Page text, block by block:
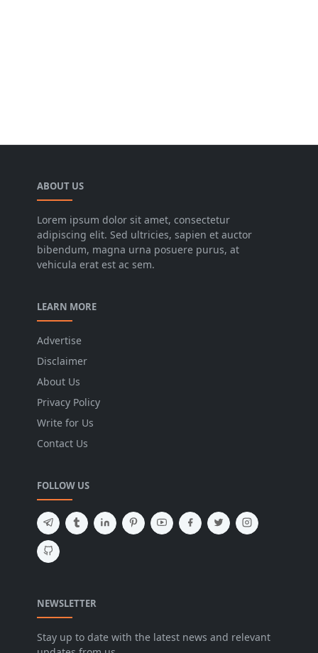
ABOUT US
Lorem ipsum dolor sit amet, consectetur
adipiscing elit. Sed ultricies, sapien et auctor
bibendum, magna urna posuere purus, at
vehicula erat est ac sem.
LEARN MORE
Advertise
Disclaimer
About Us
Privacy Policy
Write for Us
Contact Us
FOLLOW US
NEWSLETTER
Stay up to date with the latest news and relevant